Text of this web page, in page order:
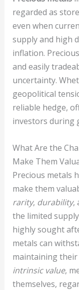
regarded as
even when
supply and high
inflation.
and easily
uncertainty.
geopolitical
reliable hedge,
investors during
What Are the
Make Them
Precious metals
make them
rarity, durability,
the limited
highly sought
metals can
maintaining their
intrinsic value,
themselves,